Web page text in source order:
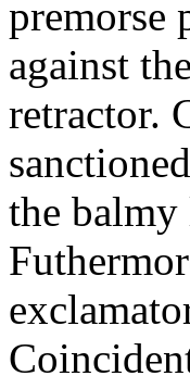
premorse
against
retractor.
the